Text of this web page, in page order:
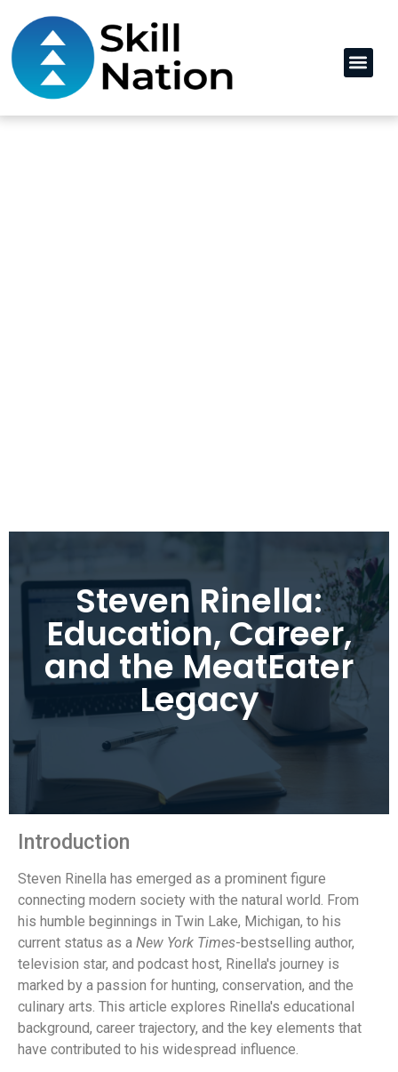
Steven Rinella:
Education, Career,
and the MeatEater
Legacy
Introduction
Steven Rinella has emerged as a prominent figure
connecting modern society with the natural world. From
his humble beginnings in Twin Lake, Michigan, to his
current status as a New York Times-bestselling author,
television star, and podcast host, Rinella's journey is
marked by a passion for hunting, conservation, and the
culinary arts. This article explores Rinella's educational
background, career trajectory, and the key elements that
have contributed to his widespread influence.